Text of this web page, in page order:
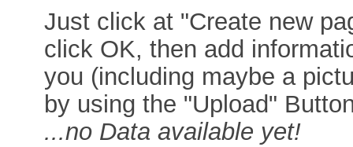
Just click at "Create new
click OK, then add
you (including maybe a
by using the "Upload"
...no Data available yet!